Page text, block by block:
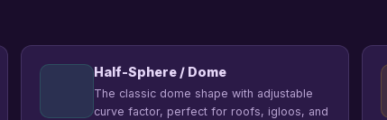
Half-Sphere / Dome
The classic dome shape with adjustable
curve factor, perfect for roofs, igloos, and